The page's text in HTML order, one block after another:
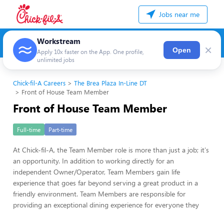
Jobs near me
Workstream
Apply 10x faster on the App. One profile,
unlimited jobs
Open ×
Chick-fil-A Careers
The Brea Plaza In-Line DT
Front of House Team Member
Front of House Team Member
Full-time Part-time
At Chick-fil-A, the Team Member role is more than just a job; it's
an opportunity. In addition to working directly for an
independent Owner/Operator, Team Members gain life
experience that goes far beyond serving a great product in a
friendly environment. Team Members are responsible for
providing an exceptional dining experience for everyone they